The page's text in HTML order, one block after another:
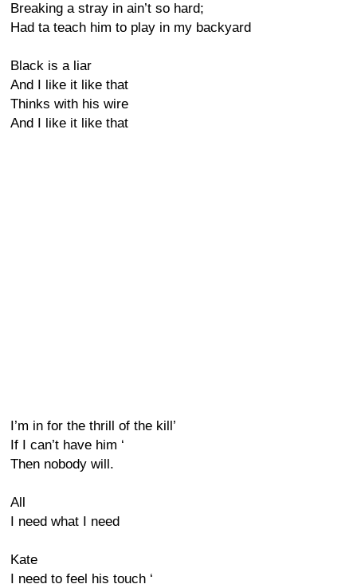
Breaking a stray in ain’t so hard;
Had ta teach him to play in my backyard
Black is a liar
And I like it like that
Thinks with his wire
And I like it like that
I’m in for the thrill of the kill’
If I can’t have him ‘
Then nobody will.
All
I need what I need
Kate
I need to feel his touch ‘